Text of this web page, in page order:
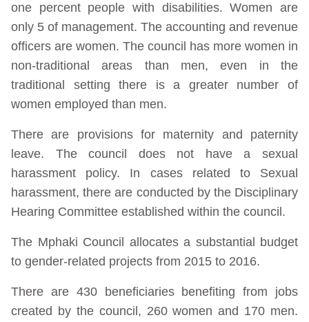
one percent people with disabilities. Women are
only 5 of management. The accounting and revenue
officers are women. The council has more women in
non-traditional areas than men, even in the
traditional setting there is a greater number of
women employed than men.
There are provisions for maternity and paternity
leave. The council does not have a sexual
harassment policy. In cases related to Sexual
harassment, there are conducted by the Disciplinary
Hearing Committee established within the council.
The Mphaki Council allocates a substantial budget
to gender-related projects from 2015 to 2016.
There are 430 beneficiaries benefiting from jobs
created by the council, 260 women and 170 men.